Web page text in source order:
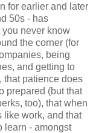
for earlier and later
50s - has
never know
the corner (for
being
and getting to
that patience does
prepared (but that
too), that when
like work, and that
learn - amongst